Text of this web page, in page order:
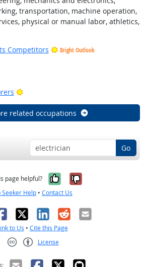
transportation, machine operation,
physical or manual labor, athletics,
Competitors
Bright Outlook
Outlook
Bright Outlook
related occupations
Go
page helpful? Yes, it was
No, it was
Seeker Help • Contact Us
X LinkedIn
RedditEmail
to Us • Cite this Page
License